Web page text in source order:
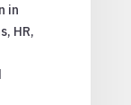
in
HR,